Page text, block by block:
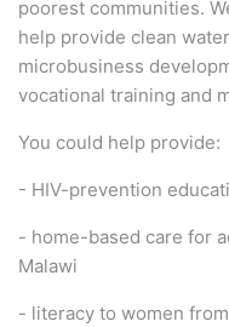
poorest communities.
help provide clean
microbusiness
vocational training and
You could help provide:
- HIV-prevention
- home-based care for
Malawi
- literacy to women